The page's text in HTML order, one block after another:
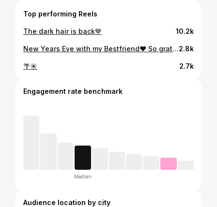
Top performing Reels
The dark hair is back🤎 10.2k
New Years Eve with my Bestfriend♥️ So grateful for all of my amazing friends and family! Love you all so much🫶🏼2.8k
🌴☀️ 2.7k
Engagement rate benchmark
Median
Audience location by city